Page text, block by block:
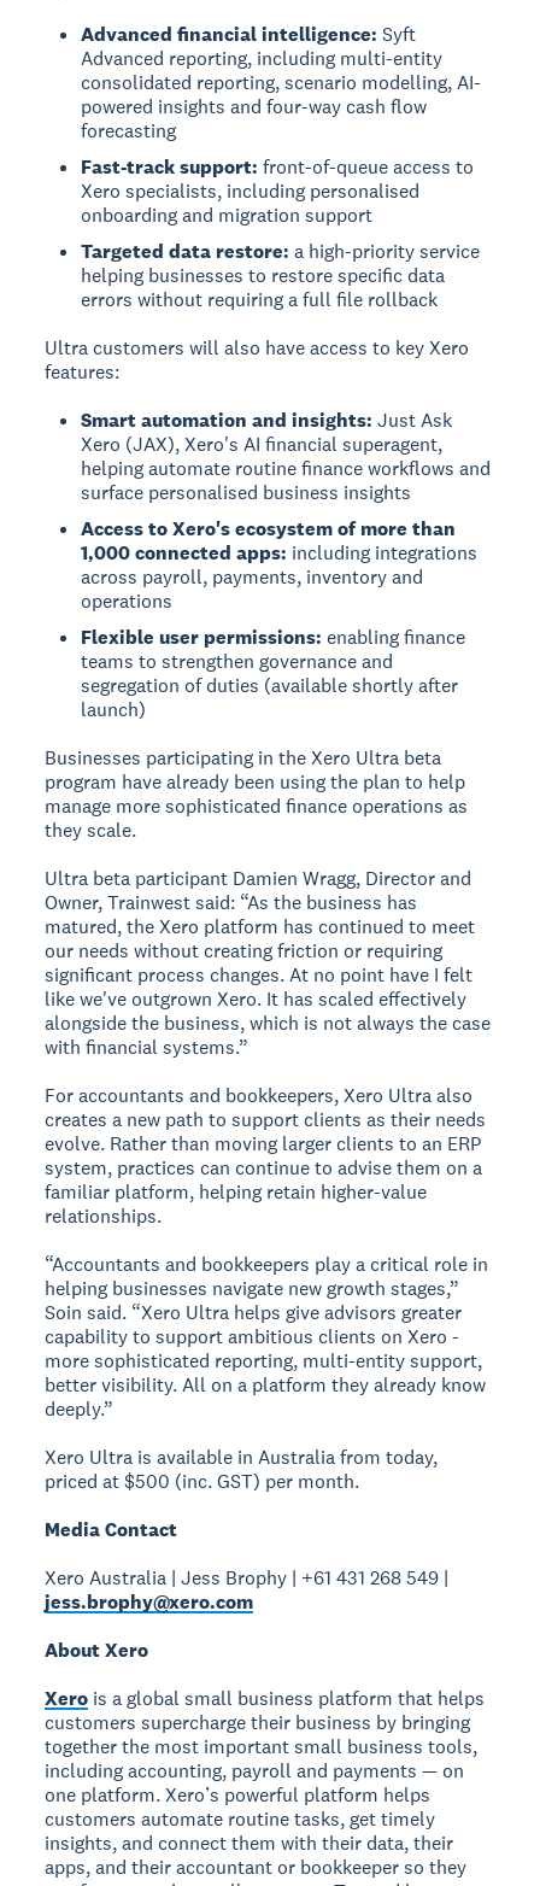
Advanced financial intelligence: Syft
Advanced reporting, including multi-entity
consolidated reporting, scenario modelling, AI-
powered insights and four-way cash flow
forecasting
Fast-track support: front-of-queue access to
Xero specialists, including personalised
onboarding and migration support
Targeted data restore: a high-priority service
helping businesses to restore specific data
errors without requiring a full file rollback
Ultra customers will also have access to key Xero
features:
Smart automation and insights: Just Ask
Xero (JAX), Xero's AI financial superagent,
helping automate routine finance workflows and
surface personalised business insights
Access to Xero's ecosystem of more than
1,000 connected apps: including integrations
across payroll, payments, inventory and
operations
Flexible user permissions: enabling finance
teams to strengthen governance and
segregation of duties (available shortly after
launch)
Businesses participating in the Xero Ultra beta
program have already been using the plan to help
manage more sophisticated finance operations as
they scale.
Ultra beta participant Damien Wragg, Director and
Owner, Trainwest said: “As the business has
matured, the Xero platform has continued to meet
our needs without creating friction or requiring
significant process changes. At no point have I felt
like we've outgrown Xero. It has scaled effectively
alongside the business, which is not always the case
with financial systems.”
For accountants and bookkeepers, Xero Ultra also
creates a new path to support clients as their needs
evolve. Rather than moving larger clients to an ERP
system, practices can continue to advise them on a
familiar platform, helping retain higher-value
relationships.
“Accountants and bookkeepers play a critical role in
helping businesses navigate new growth stages,”
Soin said. “Xero Ultra helps give advisors greater
capability to support ambitious clients on Xero -
more sophisticated reporting, multi-entity support,
better visibility. All on a platform they already know
deeply.”
Xero Ultra is available in Australia from today,
priced at $500 (inc. GST) per month.
Media Contact
Xero Australia | Jess Brophy | +61 431 268 549 |
jess.brophy@xero.com
About Xero
Xero is a global small business platform that helps
customers supercharge their business by bringing
together the most important small business tools,
including accounting, payroll and payments — on
one platform. Xero’s powerful platform helps
customers automate routine tasks, get timely
insights, and connect them with their data, their
apps, and their accountant or bookkeeper so they